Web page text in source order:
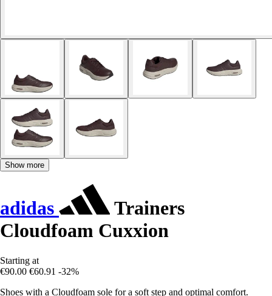
Show more
adidas
Trainers
Cloudfoam Cuxxion
Starting at
€90.00 €60.91 -32%
Shoes with a Cloudfoam sole for a soft step and optimal comfort.